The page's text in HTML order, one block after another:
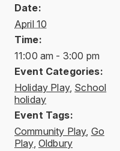
Date:
April 10
Time:
11:00 am - 3:00 pm
Event Categories:
Holiday Play, School
holiday
Event Tags:
Community Play, Go
Play, Oldbury